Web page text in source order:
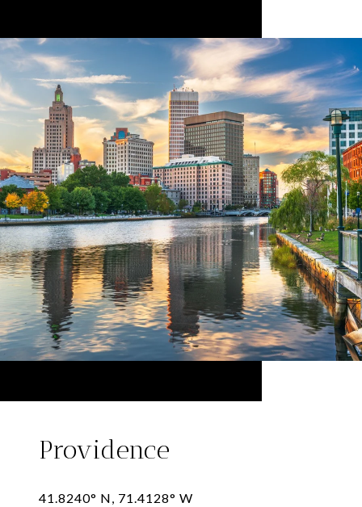
Providence
41.8240° N, 71.4128° W